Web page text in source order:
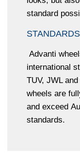
standard
STANDARDS
Advanti
international
TUV, JWL
wheels are
and exceed
standards.